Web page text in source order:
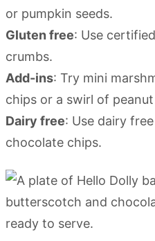
or pumpkin seeds.
Gluten free: Use
crumbs.
Add-ins: Try mini
chips or a swirl of
Dairy free: Use dairy
chocolate chips.